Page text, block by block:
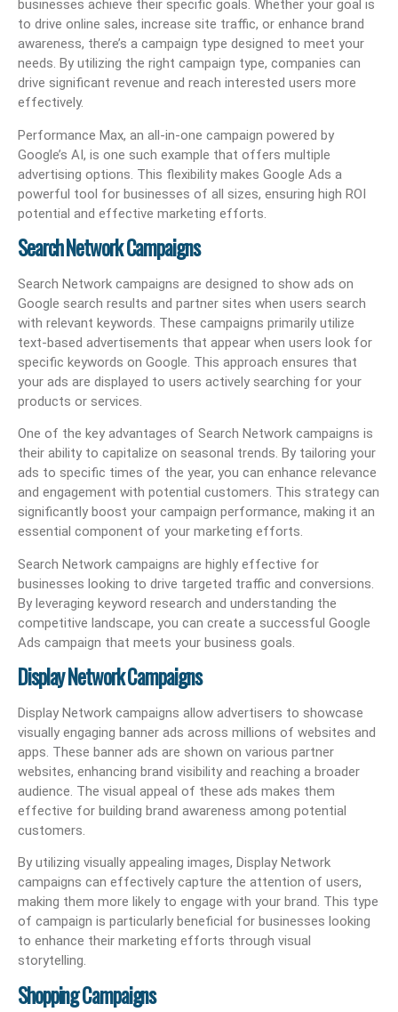
businesses achieve their specific goals. Whether your goal is
to drive online sales, increase site traffic, or enhance brand
awareness, there’s a campaign type designed to meet your
needs. By utilizing the right campaign type, companies can
drive significant revenue and reach interested users more
effectively.
Performance Max, an all-in-one campaign powered by
Google’s AI, is one such example that offers multiple
advertising options. This flexibility makes Google Ads a
powerful tool for businesses of all sizes, ensuring high ROI
potential and effective marketing efforts.
Search Network Campaigns
Search Network campaigns are designed to show ads on
Google search results and partner sites when users search
with relevant keywords. These campaigns primarily utilize
text-based advertisements that appear when users look for
specific keywords on Google. This approach ensures that
your ads are displayed to users actively searching for your
products or services.
One of the key advantages of Search Network campaigns is
their ability to capitalize on seasonal trends. By tailoring your
ads to specific times of the year, you can enhance relevance
and engagement with potential customers. This strategy can
significantly boost your campaign performance, making it an
essential component of your marketing efforts.
Search Network campaigns are highly effective for
businesses looking to drive targeted traffic and conversions.
By leveraging keyword research and understanding the
competitive landscape, you can create a successful Google
Ads campaign that meets your business goals.
Display Network Campaigns
Display Network campaigns allow advertisers to showcase
visually engaging banner ads across millions of websites and
apps. These banner ads are shown on various partner
websites, enhancing brand visibility and reaching a broader
audience. The visual appeal of these ads makes them
effective for building brand awareness among potential
customers.
By utilizing visually appealing images, Display Network
campaigns can effectively capture the attention of users,
making them more likely to engage with your brand. This type
of campaign is particularly beneficial for businesses looking
to enhance their marketing efforts through visual
storytelling.
Shopping Campaigns